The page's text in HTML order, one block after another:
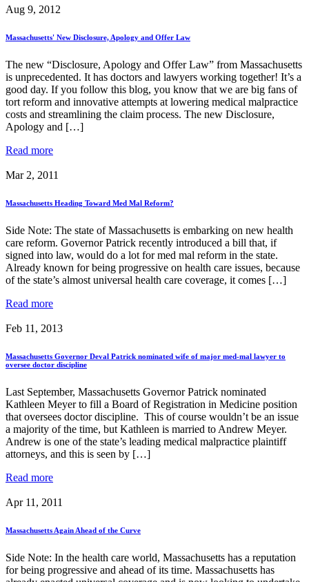
Aug 9, 2012
Massachusetts' New Disclosure, Apology and Offer Law
The new “Disclosure, Apology and Offer Law” from Massachusetts
is unprecedented. It has doctors and lawyers working together! It’s a
good day. If you follow this blog, you know that we are big fans of
tort reform and innovative attempts at lowering medical malpractice
costs and streamlining the claim process. The new Disclosure,
Apology and […]
Read more
Mar 2, 2011
Massachusetts Heading Toward Med Mal Reform?
Side Note: The state of Massachusetts is embarking on new health
care reform. Governor Patrick recently introduced a bill that, if
signed into law, would do a lot for med mal reform in the state.
Already known for being progressive on health care issues, because
of the state’s almost universal health care coverage, it comes […]
Read more
Feb 11, 2013
Massachusetts Governor Deval Patrick nominated wife of major med-mal lawyer to
oversee doctor discipline
Last September, Massachusetts Governor Patrick nominated
Kathleen Meyer to fill a Board of Registration in Medicine position
that oversees doctor discipline. This of course wouldn’t be an issue
a majority of the time, but Kathleen is married to Andrew Meyer.
Andrew is one of the state’s leading medical malpractice plaintiff
attorneys, and this is seen by […]
Read more
Apr 11, 2011
Massachusetts Again Ahead of the Curve
Side Note: In the health care world, Massachusetts has a reputation
for being progressive and ahead of its time. Massachusetts has